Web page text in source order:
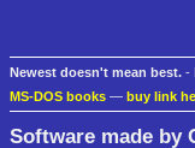
Newest doesn't mean best. -
MS-DOS books — buy link
Software made by